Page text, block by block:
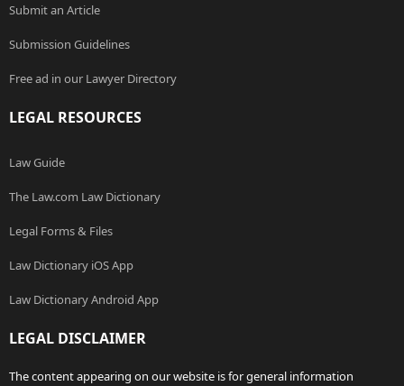
Submit an Article
Submission Guidelines
Free ad in our Lawyer Directory
LEGAL RESOURCES
Law Guide
The Law.com Law Dictionary
Legal Forms & Files
Law Dictionary iOS App
Law Dictionary Android App
LEGAL DISCLAIMER
The content appearing on our website is for general information